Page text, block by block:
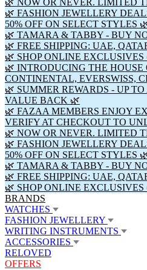
🌿 NOW OR NEVER. LIMITED
🌿 FASHION JEWELLERY
50% OFF ON SELECT STYLES
🌿 TAMARA & TABBY - BUY
🌿 FREE SHIPPING: UAE,
🌿 SHOP ONLINE EXCLUSIVES
🌿 INTRODUCING THE HOUSE
CONTINENTAL, EVERSWISS,
🌿 SUMMER REWARDS - UP
VALUE BACK 🌿
🌿 FAZAA MEMBERS ENJOY
VERIFY AT CHECKOUT TO
🌿 NOW OR NEVER. LIMITED
🌿 FASHION JEWELLERY
50% OFF ON SELECT STYLES
🌿 TAMARA & TABBY - BUY
🌿 FREE SHIPPING: UAE,
🌿 SHOP ONLINE EXCLUSIVES
BRANDS
WATCHES
FASHION JEWELLERY
WRITING INSTRUMENTS
ACCESSORIES
RELOVED
OFFERS